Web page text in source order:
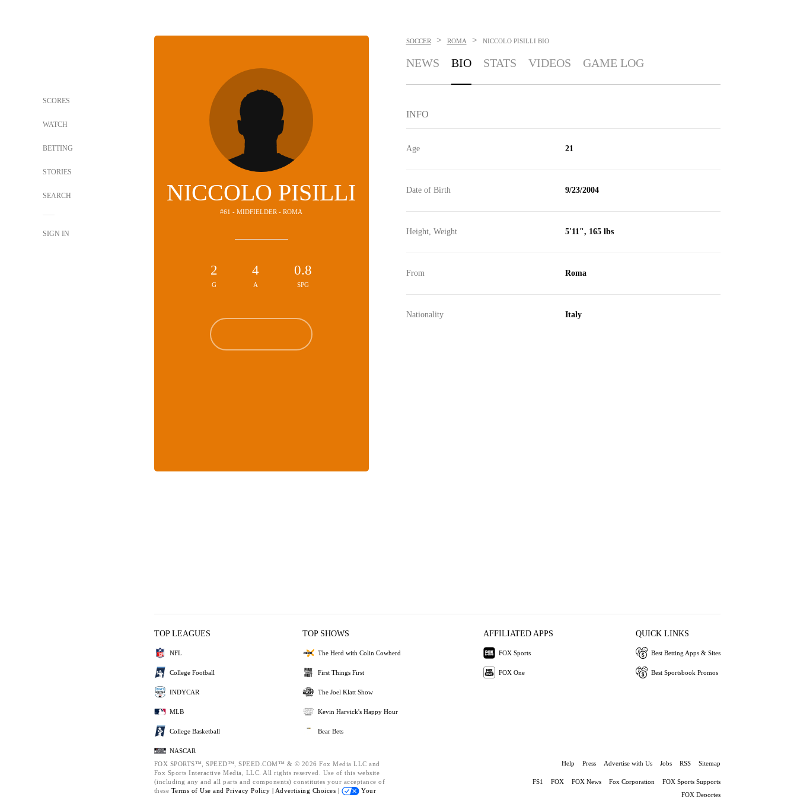
SCORES
WATCH
BETTING
STORIES
SEARCH
SIGN IN
NICCOLO PISILLI
#61 - MIDFIELDER - ROMA
2
G
4
A
0.8
SPG
SOCCER > ROMA > NICCOLO PISILLI BIO
NEWS BIO STATS VIDEOS GAME LOG
INFO
Age 21
Date of Birth 9/23/2004
Height, Weight 5'11", 165 lbs
From Roma
Nationality Italy
TOP LEAGUES
NFL
College Football
INDYCAR
MLB
College Basketball
NASCAR
TOP SHOWS
The Herd with Colin Cowherd
First Things First
The Joel Klatt Show
Kevin Harvick's Happy Hour
Bear Bets
AFFILIATED APPS
FOX Sports
FOX One
QUICK LINKS
Best Betting Apps & Sites
Best Sportsbook Promos
FOX SPORTS™, SPEED™, SPEED.COM™ & © 2026 Fox Media LLC and
Fox Sports Interactive Media, LLC. All rights reserved. Use of this website
(including any and all parts and components) constitutes your acceptance of
these Terms of Use and Privacy Policy | Advertising Choices |
Your
Help Press Advertise with Us Jobs RSS Sitemap
FS1 FOX FOX News Fox Corporation
FOX Sports Supports
FOX Deportes